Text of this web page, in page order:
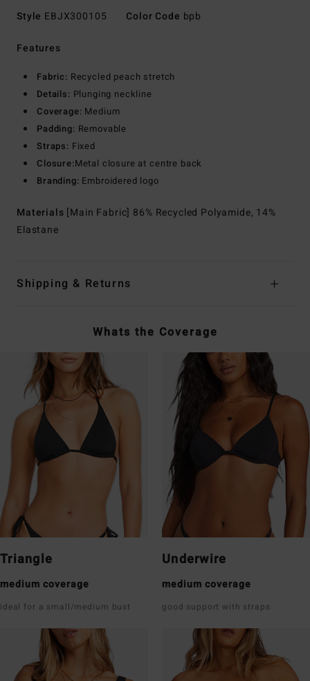
Style EBJX300105 Color Code bpb
Features
Fabric: Recycled peach stretch
Details: Plunging neckline
Coverage: Medium
Padding: Removable
Straps: Fixed
Closure:Metal closure at centre back
Branding: Embroidered logo
Materials [Main Fabric] 86% Recycled Polyamide, 14%
Elastane
Shipping & Returns
Whats the Coverage
Triangle
medium coverage
ideal for a small/medium bust
Underwire
medium coverage
good support with straps